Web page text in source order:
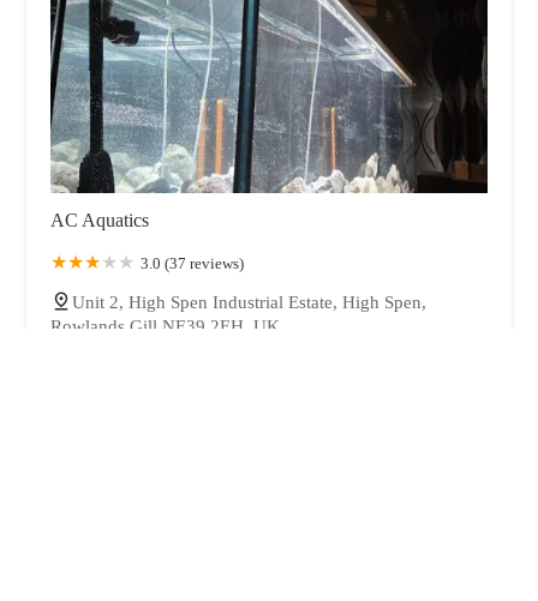
AC Aquatics
3.0 (37 reviews)
Unit 2, High Spen Industrial Estate, High Spen,
Rowlands Gill NE39 2EH, UK